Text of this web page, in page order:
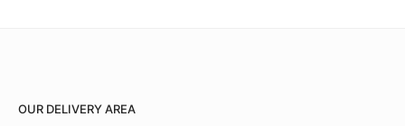
OUR DELIVERY AREA